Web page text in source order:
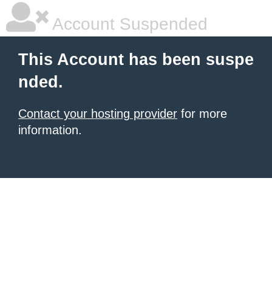
Account Suspended
This Account has been suspe
nded.
Contact your hosting provider for more
information.